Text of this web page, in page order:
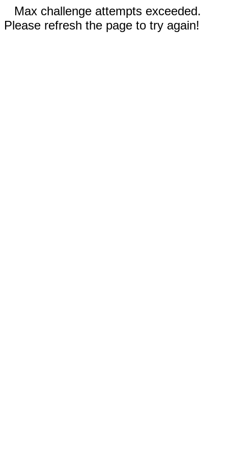
Max challenge attempts exceeded.
Please refresh the page to try again!